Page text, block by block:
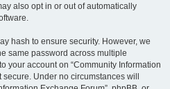
also opt in or out of automatically
hash to ensure security. However, we
same password across multiple
your account on “Community Information
Under no circumstances will